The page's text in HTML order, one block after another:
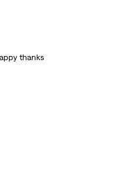
thanks